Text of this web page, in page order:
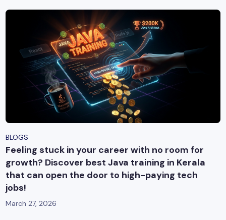
BLOGS
Feeling stuck in your career with no room for
growth? Discover best Java training in Kerala
that can open the door to high-paying tech
jobs!
March 27, 2026